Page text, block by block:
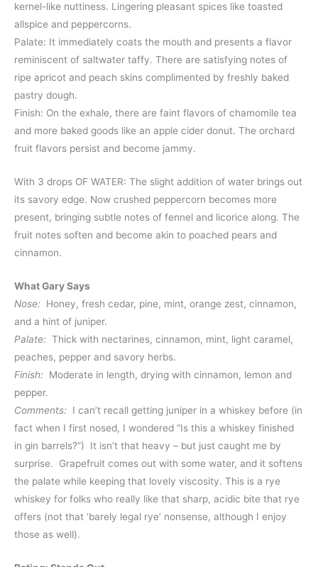
kernel-like nuttiness. Lingering pleasant spices like toasted
allspice and peppercorns.
Palate: It immediately coats the mouth and presents a flavor
reminiscent of saltwater taffy. There are satisfying notes of
ripe apricot and peach skins complimented by freshly baked
pastry dough.
Finish: On the exhale, there are faint flavors of chamomile tea
and more baked goods like an apple cider donut. The orchard
fruit flavors persist and become jammy.
With 3 drops OF WATER: The slight addition of water brings out
its savory edge. Now crushed peppercorn becomes more
present, bringing subtle notes of fennel and licorice along. The
fruit notes soften and become akin to poached pears and
cinnamon.
What Gary Says
Nose: Honey, fresh cedar, pine, mint, orange zest, cinnamon,
and a hint of juniper.
Palate: Thick with nectarines, cinnamon, mint, light caramel,
peaches, pepper and savory herbs.
Finish: Moderate in length, drying with cinnamon, lemon and
pepper.
Comments: I can’t recall getting juniper in a whiskey before (in
fact when I first nosed, I wondered “Is this a whiskey finished
in gin barrels?”) It isn’t that heavy – but just caught me by
surprise. Grapefruit comes out with some water, and it softens
the palate while keeping that lovely viscosity. This is a rye
whiskey for folks who really like that sharp, acidic bite that rye
offers (not that ‘barely legal rye’ nonsense, although I enjoy
those as well).